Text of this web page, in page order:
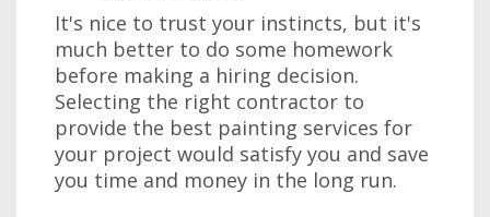
It's nice to trust your instincts, but it's
much better to do some homework
before making a hiring decision.
Selecting the right contractor to
provide the best painting services for
your project would satisfy you and save
you time and money in the long run.